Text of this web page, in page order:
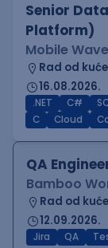
Senior
Platform)
Mobile
Rad od kuće
16.08.2026.
.NET C#
C
Cloud
QA
Bamboo
Rad od kuće
12.09.2026.
Jira QA